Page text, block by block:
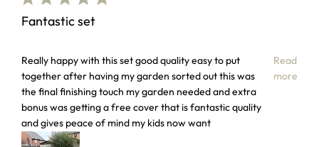
Fantastic set
Really happy with this set good quality easy to put
together after having my garden sorted out this was
the final finishing touch my garden needed and extra
bonus was getting a free cover that is fantastic quality
and gives peace of mind my kids now want
Read
more
read more about review content Really happy with this set